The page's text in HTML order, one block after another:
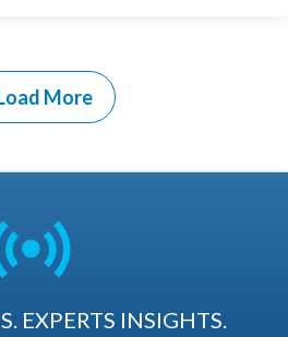
More
EXPERTS INSIGHTS.